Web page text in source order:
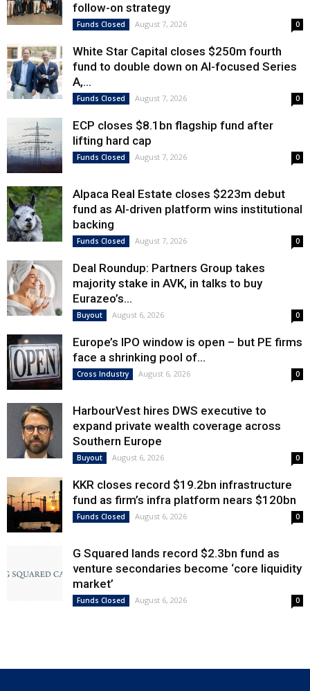
follow-on strategy
Funds Closed August 7, 2026 0
White Star Capital closes $250m fourth
fund to double down on AI-focused Series
A,...
Funds Closed August 7, 2026 0
ECP closes $8.1bn flagship fund after
lifting hard cap
Funds Closed August 7, 2026 0
Alpaca Real Estate closes $223m debut
fund as AI-driven platform wins institutional
backing
Funds Closed August 7, 2026 0
Deal Roundup: Partners Group takes
majority stake in AVK, in talks to buy
Eurazeo’s...
Buyout August 6, 2026 0
Europe’s IPO window is open – but PE firms
face a shrinking pool of...
Cross Industry August 6, 2026 0
HarbourVest hires DWS executive to
expand private wealth coverage across
Southern Europe
Buyout August 6, 2026 0
KKR closes record $19.2bn infrastructure
fund as firm’s infra platform nears $120bn
Funds Closed August 6, 2026 0
G Squared lands record $2.3bn fund as
venture secondaries become ‘core liquidity
market’
Funds Closed August 6, 2026 0